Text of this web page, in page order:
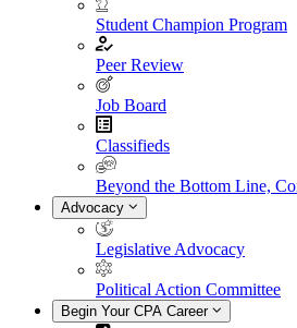
Student Champion Program
Peer Review
Job Board
Classifieds
Beyond the Bottom Line,
Advocacy
Legislative Advocacy
Political Action Committee
Begin Your CPA Career